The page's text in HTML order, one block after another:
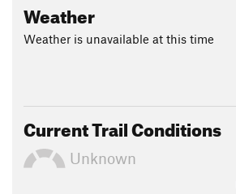
Weather
Weather is unavailable at this time
Current Trail Conditions
Unknown